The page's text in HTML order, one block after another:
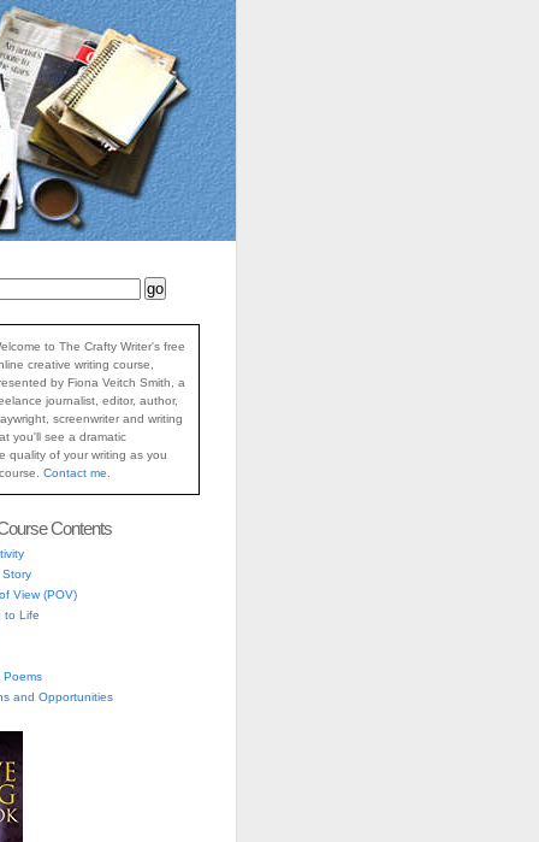
to The Crafty Writer's free
creative writing course,
by Fiona Veitch Smith, a
journalist, editor, author,
screenwriter and writing
you'll see a dramatic
quality of your writing as you
Contact me
Contents
Story
View (POV)
to Life
Poems
and Opportunities